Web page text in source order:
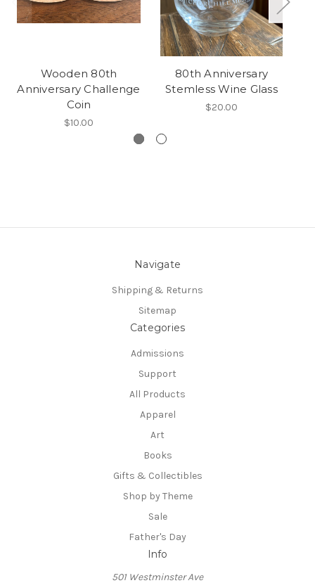
Wooden 80th
Anniversary Challenge
Coin
$10.00
80th Anniversary
Stemless Wine Glass
$20.00
Navigate
Shipping & Returns
Sitemap
Categories
Admissions
Support
All Products
Apparel
Art
Books
Gifts & Collectibles
Shop by Theme
Sale
Father's Day
Info
501 Westminster Ave